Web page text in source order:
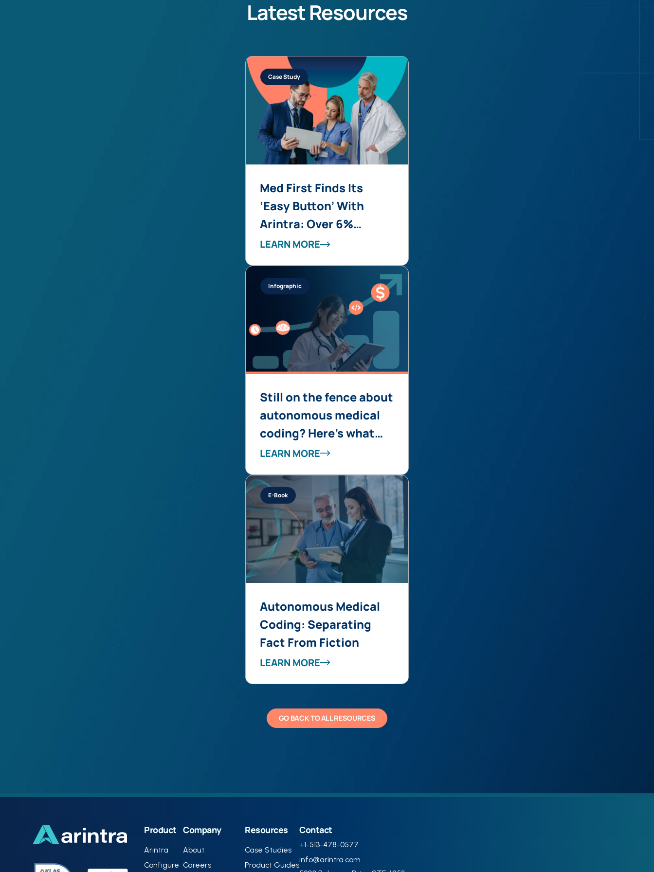
Latest Resources
Case Study
Med First Finds Its
‘Easy Button’ With
Arintra: Over 6%
Revenue Uplift,
and Reduced Provider
Burden in One Solution
LEARN MORE
Infographic
Still on the fence about
autonomous medical
coding? Here’s what
you’re missing
LEARN MORE
E-Book
Autonomous Medical
Coding: Separating
Fact From Fiction
LEARN MORE
GO BACK TO ALL RESOURCES
Product
Arintra
Configure
Company
About
Careers
Resources
Case Studies
Product Guides
Contact
+1-513-478-0577
info@arintra.com